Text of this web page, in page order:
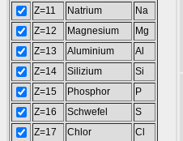
Z=11
Natrium
Na
Z=12
Magnesium
Mg
Z=13
Aluminium
Al
Z=14
Silizium
Si
Z=15
Phosphor
P
Z=16
Schwefel
S
Z=17
Chlor
Cl